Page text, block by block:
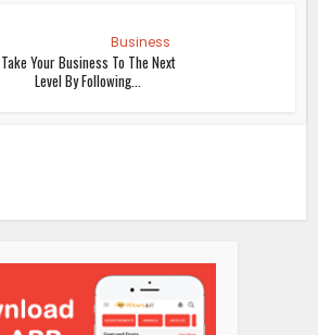
Business
Take Your Business To The Next
Level By Following...